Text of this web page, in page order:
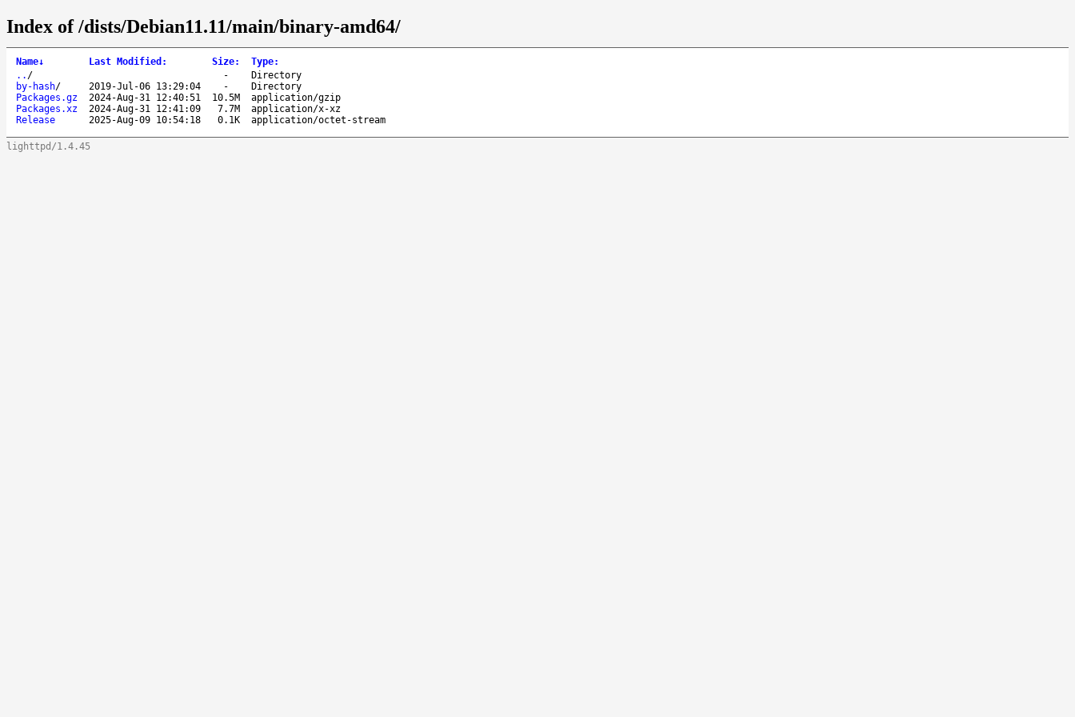
Index of /dists/Debian11.11/main/binary-amd64/
Name↓ Last Modified : Size: Type:
.. / -
Directory
by-hash/ 2019-Jul-06 13:29:04 -
Directory
Packages.gz
2024-Aug-31 12:40:51 10.5M
application/gzip
Packages.xz
2024-Aug-31 12:41:09 7.7M
application/x-xz
Release
2025-Aug-09 10:54:18 0.1K application/octet-stream
lighttpd/1.4.45